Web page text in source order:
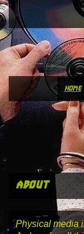
home
about
Physical media